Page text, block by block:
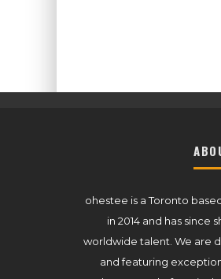
ohestee is a Toronto
in 2014 and has since
worldwide talent. We are
and featuring